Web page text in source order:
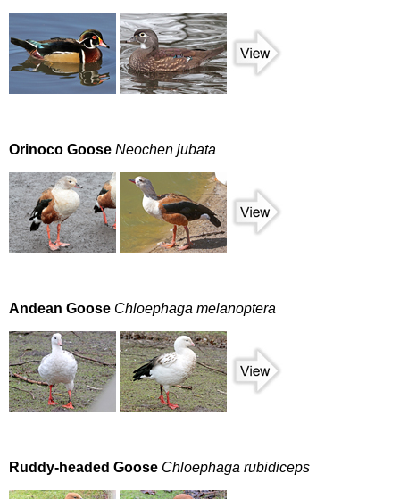
Orinoco Goose Neochen jubata
Andean Goose Chloephaga melanoptera
Ruddy-headed Goose Chloephaga rubidiceps